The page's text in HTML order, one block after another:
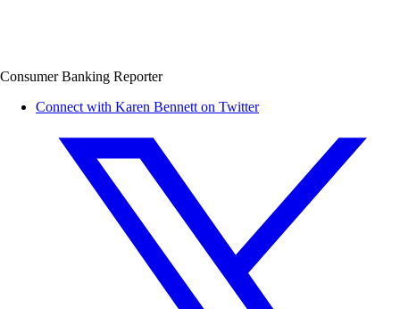
Consumer Banking Reporter
Connect with Karen Bennett on Twitter